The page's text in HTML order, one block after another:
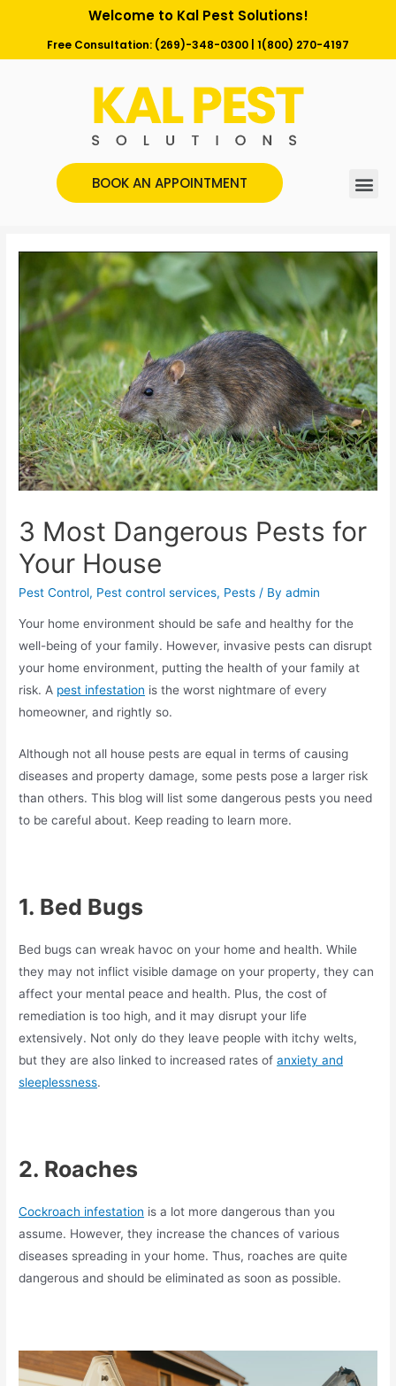
Welcome to Kal Pest Solutions!
Free Consultation: (269)-348-0300 1(800) 270-4197
BOOK AN APPOINTMENT
3 Most Dangerous Pests for
Your House
Pest Control, Pest control services, Pests / Byadmin
Your home environment should be safe and healthy for the
well-being of your family. However, invasive pests can disrupt
your home environment, putting the health of your family at
risk. A pest infestation is the worst nightmare of every
homeowner, and rightly so.
Although not all house pests are equal in terms of causing
diseases and property damage, some pests pose a larger risk
than others. This blog will list some dangerous pests you need
to be careful about. Keep reading to learn more.
1. Bed Bugs
Bed bugs can wreak havoc on your home and health. While
they may not inflict visible damage on your property, they can
affect your mental peace and health. Plus, the cost of
remediation is too high, and it may disrupt your life
extensively. Not only do they leave people with itchy welts,
but they are also linked to increased rates ofanxiety and
sleeplessness.
2. Roaches
Cockroach infestation is a lot more dangerous than you
assume. However, they increase the chances of various
diseases spreading in your home. Thus, roaches are quite
dangerous and should be eliminated as soon as possible.